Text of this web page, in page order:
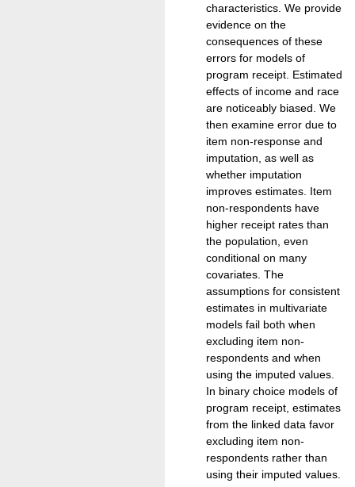
characteristics. We provide
evidence on the
consequences of these
errors for models of
program receipt. Estimated
effects of income and race
are noticeably biased. We
then examine error due to
item non-response and
imputation, as well as
whether imputation
improves estimates. Item
non-respondents have
higher receipt rates than
the population, even
conditional on many
covariates. The
assumptions for consistent
estimates in multivariate
models fail both when
excluding item non-
respondents and when
using the imputed values.
In binary choice models of
program receipt, estimates
from the linked data favor
excluding item non-
respondents rather than
using their imputed values.